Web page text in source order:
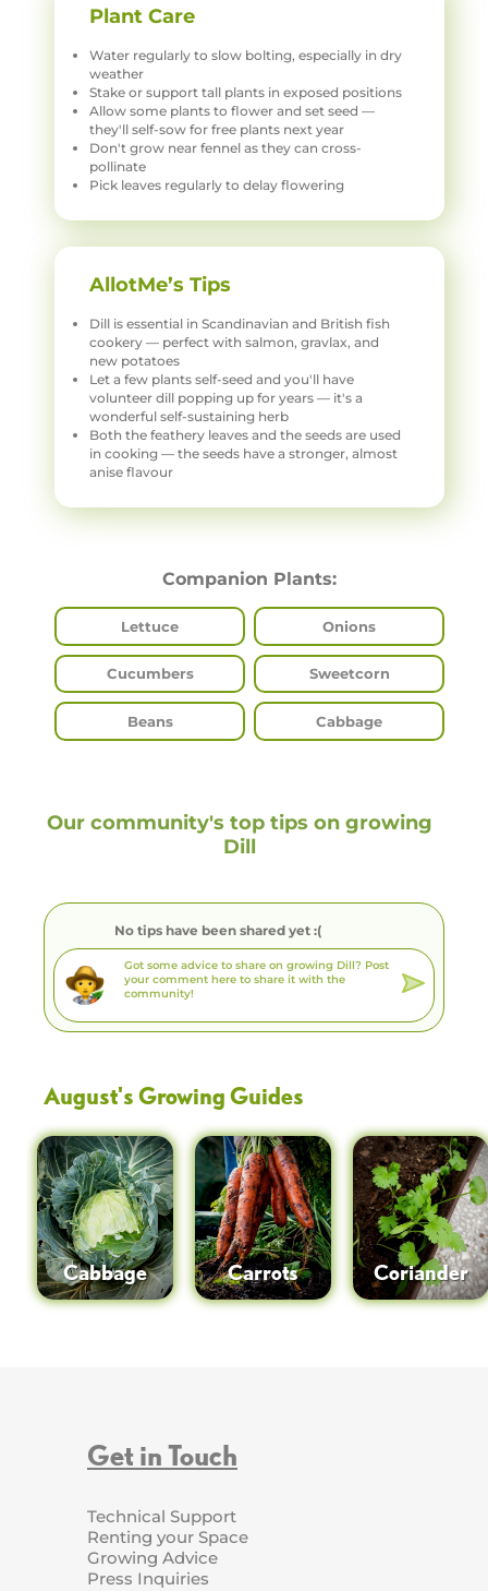
Plant Care
Water regularly to slow bolting, especially in dry
weather
Stake or support tall plants in exposed positions
Allow some plants to flower and set seed —
they'll self-sow for free plants next year
Don't grow near fennel as they can cross-
pollinate
Pick leaves regularly to delay flowering
AllotMe’s Tips
Dill is essential in Scandinavian and British fish
cookery — perfect with salmon, gravlax, and
new potatoes
Let a few plants self-seed and you'll have
volunteer dill popping up for years — it's a
wonderful self-sustaining herb
Both the feathery leaves and the seeds are used
in cooking — the seeds have a stronger, almost
anise flavour
Companion Plants:
Lettuce Onions
Cucumbers Sweetcorn
Beans Cabbage
Our community's top tips on growing
Dill
No tips have been shared yet :(
August's Growing Guides
Cabbage Carrots Coriander
Get in Touch
Technical Support
Renting your Space
Growing Advice
Press Inquiries